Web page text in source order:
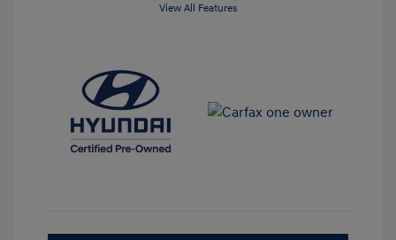
View All Features